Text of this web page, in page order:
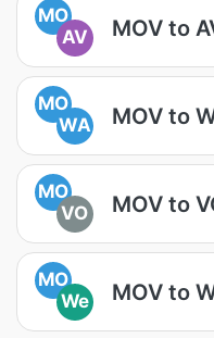
MO
AV
MOV to
MO
WA
MOV to
MO
VO
MOV to
MO
We
MOV to